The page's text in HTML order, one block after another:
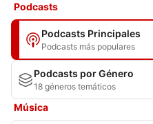
Podcasts
Podcasts Principales
Podcasts más populares
Podcasts por Género
18 géneros temáticos
Música